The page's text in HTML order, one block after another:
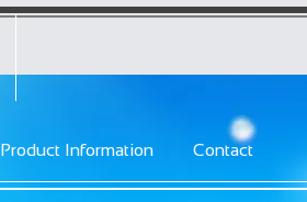
Product Information Contact